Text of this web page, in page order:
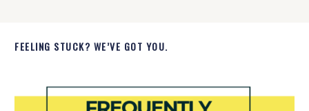
FEELING STUCK? WE’VE GOT YOU.